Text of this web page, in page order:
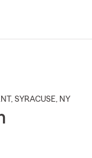
Main
, SYRACUSE, NY